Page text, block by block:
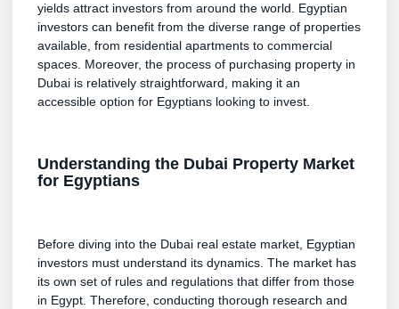
yields attract investors from around the world. Egyptian
investors can benefit from the diverse range of properties
available, from residential apartments to commercial
spaces. Moreover, the process of purchasing property in
Dubai is relatively straightforward, making it an
accessible option for Egyptians looking to invest.
Understanding the Dubai Property Market
for Egyptians
Before diving into the Dubai real estate market, Egyptian
investors must understand its dynamics. The market has
its own set of rules and regulations that differ from those
in Egypt. Therefore, conducting thorough research and